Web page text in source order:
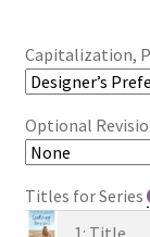
Capitalization,
Optional
Titles for Series